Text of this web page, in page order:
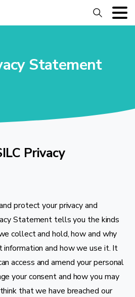
Search
Statement
Privacy
protect your privacy and
Statement tells you the kinds
collect and hold, how and why
and how we use it. It
access and amend your personal
your consent and how you may
that we have breached our